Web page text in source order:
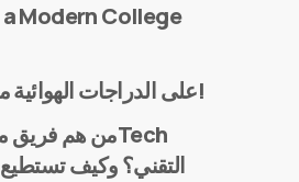
Modern College
على الدراجات الهوائية من لندن إلى مكة!
التقني؟ وكيف تستطيع